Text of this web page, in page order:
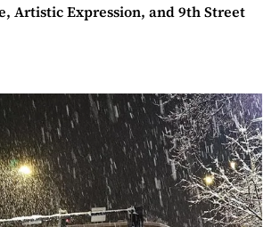
Artistic Expression, and 9th Street